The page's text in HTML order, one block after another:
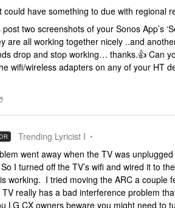
could have something to due with regional
two screenshots of your Sonos App’s
are all working together nicely ..and
drop and stop working… thanks.👍 Can
wifi/wireless adapters on any of your HT
Trending Lyricist I
went away when the TV was
I turned off the TV’s wifi and wired it to
working. I tried moving the ARC a couple
really has a bad interference problem
LG CX owners beware you might need to